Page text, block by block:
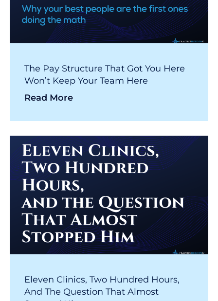
The Pay Structure That Got You Here
Won’t Keep Your Team Here
Read More
Eleven Clinics, Two Hundred Hours,
And The Question That Almost